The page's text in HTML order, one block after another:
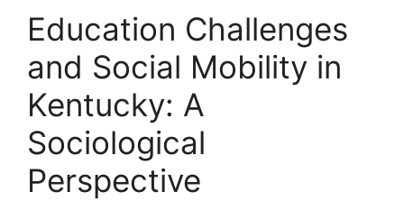
Education Challenges
and Social Mobility in
Kentucky: A
Sociological
Perspective